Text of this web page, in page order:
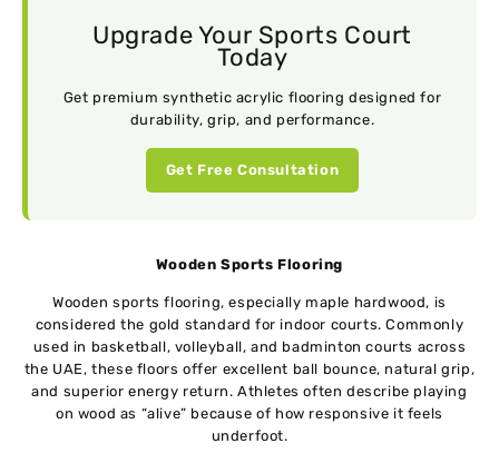
Upgrade Your Sports Court
Today
Get premium synthetic acrylic flooring designed for
durability, grip, and performance.
Get Free Consultation
Wooden Sports Flooring
Wooden sports flooring, especially maple hardwood, is
considered the gold standard for indoor courts. Commonly
used in basketball, volleyball, and badminton courts across
the UAE, these floors offer excellent ball bounce, natural grip,
and superior energy return. Athletes often describe playing
on wood as “alive” because of how responsive it feels
underfoot.